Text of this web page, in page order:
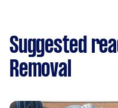
Suggested
Removal